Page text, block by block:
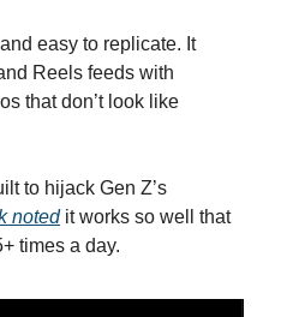
easy to replicate. It
Reels feeds with
that don’t look like
to hijack Gen Z’s
notedit works so well that
times a day.